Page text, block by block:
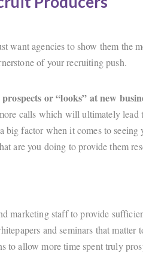
want agencies to show them the
of your recruiting push.
or “looks” at new
calls which will ultimately
factor when it comes to seeing
are you doing to provide them
marketing staff to provide
and seminars that matter
to allow more time spent truly